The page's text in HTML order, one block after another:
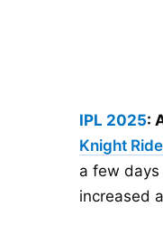
IPL 2025:
Knight
a few days
increased